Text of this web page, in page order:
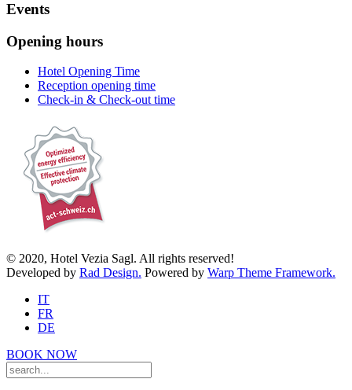
Events
Opening hours
Hotel Opening Time
Reception opening time
Check-in & Check-out time
© 2020, Hotel Vezia Sagl. All rights reserved!
Developed by Rad Design. Powered by Warp Theme Framework.
IT
FR
DE
BOOK NOW